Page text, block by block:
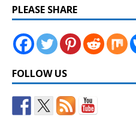
PLEASE SHARE
FOLLOW US